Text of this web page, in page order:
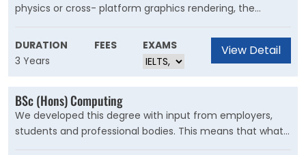
physics or cross- platform graphics rendering, the
computer games industry is a thriving sector that o?ers
many opportunities to work with publishers, independent
studios or middleware producers.
DURATION
3 Years
FEES EXAMS View Detail
BSc (Hons) Computing
We developed this degree with input from employers,
students and professional bodies. This means that what
you learn is relevant to what you’ll do when you graduate,